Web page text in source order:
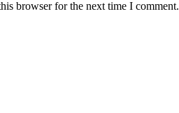
browser for the next time I comment.